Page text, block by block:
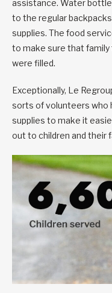
assistance. Water
to the regular
supplies. The food
to make sure that family
were filled.
Exceptionally, Le
sorts of volunteers who
supplies to make it
out to children and their